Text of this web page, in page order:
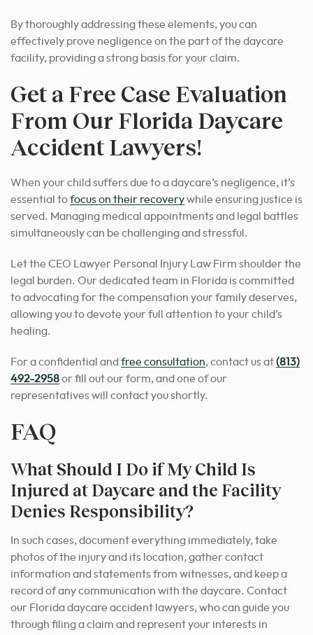
By thoroughly addressing these elements, you can
effectively prove negligence on the part of the daycare
facility, providing a strong basis for your claim.
Get a Free Case Evaluation
From Our Florida Daycare
Accident Lawyers!
When your child suffers due to a daycare’s negligence, it’s
essential tofocus on their recoverywhile ensuring justice is
served. Managing medical appointments and legal battles
simultaneously can be challenging and stressful.
Let the CEO Lawyer Personal Injury Law Firm shoulder the
legal burden. Our dedicated team in Florida is committed
to advocating for the compensation your family deserves,
allowing you to devote your full attention to your child’s
healing.
For a confidential and free consultation, contact us at(813)
492-2958or fill out our form, and one of our
representatives will contact you shortly.
FAQ
What Should I Do if My Child Is
Injured at Daycare and the Facility
Denies Responsibility?
In such cases, document everything immediately, take
photos of the injury and its location, gather contact
information and statements from witnesses, and keep a
record of any communication with the daycare. Contact
our Florida daycare accident lawyers, who can guide you
through filing a claim and represent your interests in